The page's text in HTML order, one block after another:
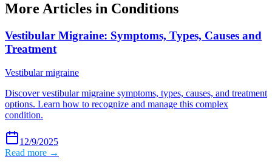
More Articles in Conditions
Vestibular Migraine: Symptoms, Types, Causes and
Treatment
Vestibular migraine
Discover vestibular migraine symptoms, types, causes, and treatment
options. Learn how to recognize and manage this complex
condition.
12/9/2025
Read more →